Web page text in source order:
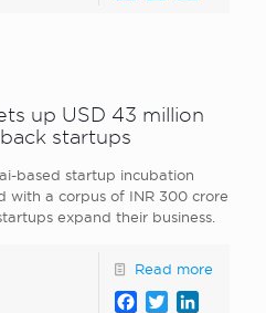
up USD 43 million
startups
based startup incubation
with a corpus of INR 300 crore
expand their business.
Read more
Facebook
Twitter